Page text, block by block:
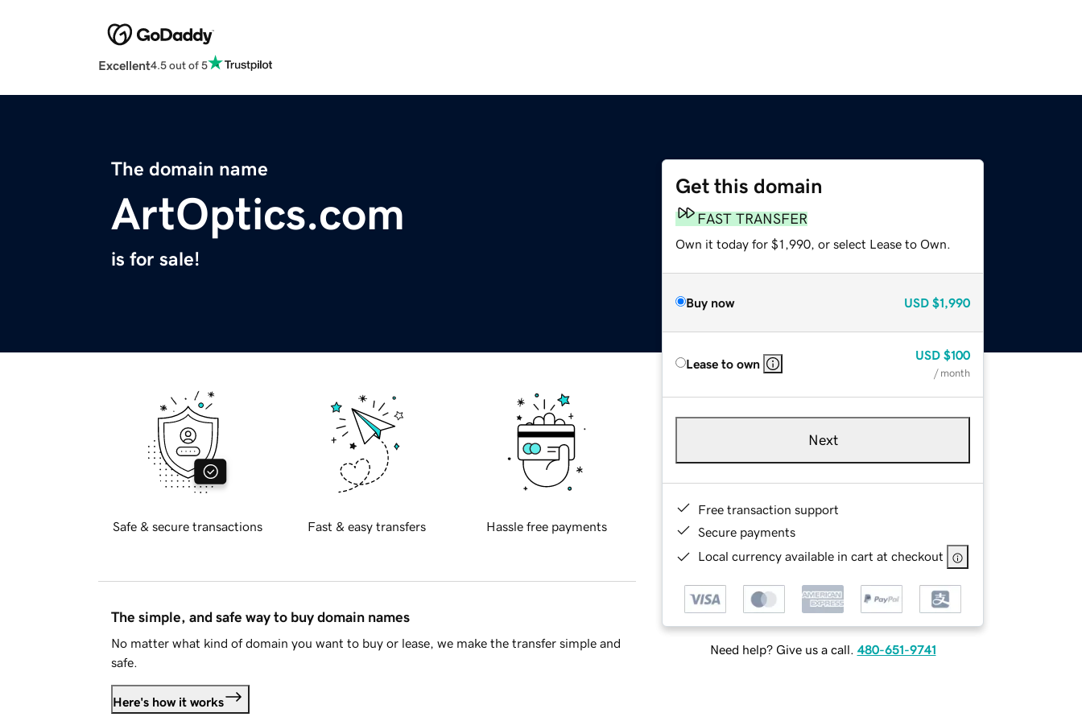
Excellent4.5 out of 5
The domain name
ArtOptics.com
is for sale!
Get this domain
FAST TRANSFER
Own it today for $1,990, or select Lease to Own.
Buy now USD $1,990
Lease to own
USD $100
/ month
Next
Free transaction support
Secure payments
Local currency available in cart at checkout
Need help? Give us a call. 480-651-9741
Safe & secure transactions Fast & easy transfers Hassle free payments
The simple, and safe way to buy domain names
No matter what kind of domain you want to buy or lease, we make the transfer simple and
safe.
Here's how it works